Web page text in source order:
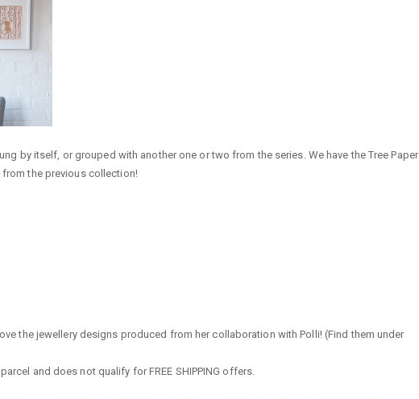
by itself, or grouped with another one or two from the series. We have the Tree Paper
from the previous collection!
the jewellery designs produced from her collaboration with Polli! (Find them under
and does not qualify for FREE SHIPPING offers.